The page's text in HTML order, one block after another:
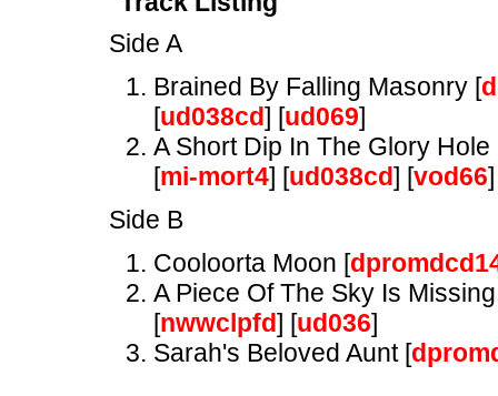
Side A
Brained By Falling Masonry [
[ud038cd] [ud069]
A Short Dip In The Glory Hole
[mi-mort4] [ud038cd] [vod66]
Side B
Cooloorta Moon [
A Piece Of The Sky Is
[nwwclpfd] [ud036]
Sarah's Beloved Aunt [